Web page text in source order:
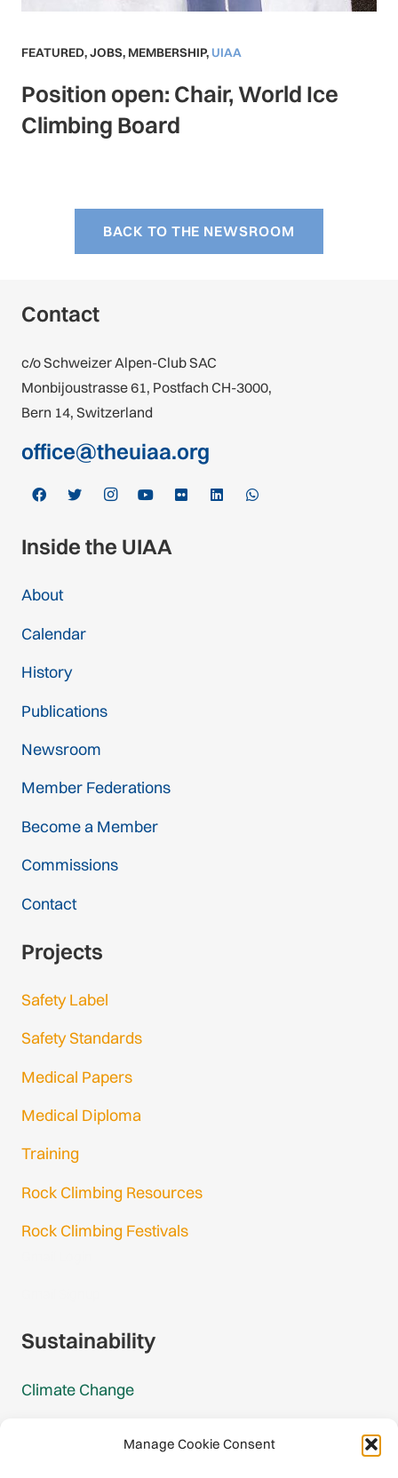
Manage Cookie Consent
FEATURED,JOBS, MEMBERSHIP, UIAA
Position open: Chair, World Ice
Climbing Board
BACK TO THE NEWSROOM
Contact
c/o Schweizer Alpen-Club SAC
Monbijoustrasse 61, Postfach CH-3000,
Bern 14, Switzerland
office@theuiaa.org
Inside the UIAA
About
Calendar
History
Publications
Newsroom
Member Federations
Become a Member
Commissions
Contact
Projects
Safety Label
Safety Standards
Medical Papers
Medical Diploma
Training
Rock Climbing Resources
Rock Climbing Festivals
Sustainability
Climate Change